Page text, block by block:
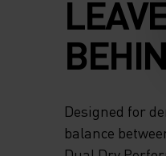
Designed for
balance